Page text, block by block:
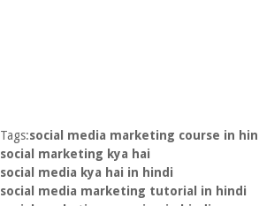
Tags:social media marketing course in
social marketing kya hai
social media kya hai in hindi
social media marketing tutorial in hindi